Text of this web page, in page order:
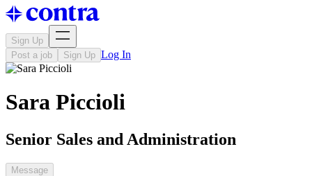
Sign Up
Post a job
Sign Up Log In
Sara Piccioli
Senior Sales and Administration
Message